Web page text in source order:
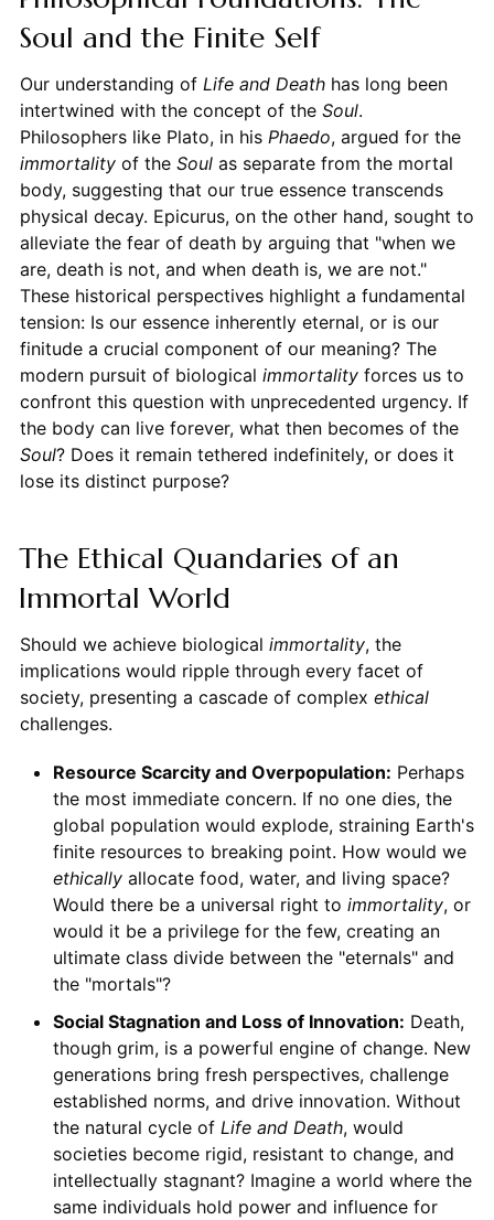
Soul and the Finite Self
Our understanding of Life and Deathhas long been
intertwined with the concept of the Soul.
Philosophers like Plato, in his Phaedo, argued for the
immortalityof the Soulas separate from the mortal
body, suggesting that our true essence transcends
physical decay. Epicurus, on the other hand, sought to
alleviate the fear of death by arguing that "when we
are, death is not, and when death is, we are not."
These historical perspectives highlight a fundamental
tension: Is our essence inherently eternal, or is our
finitude a crucial component of our meaning? The
modern pursuit of biological immortalityforces us to
confront this question with unprecedented urgency. If
the body can live forever, what then becomes of the
Soul? Does it remain tethered indefinitely, or does it
lose its distinct purpose?
The Ethical Quandaries of an
Immortal World
Should we achieve biological immortality, the
implications would ripple through every facet of
society, presenting a cascade of complex ethical
challenges.
Resource Scarcity and Overpopulation: Perhaps
the most immediate concern. If no one dies, the
global population would explode, straining Earth's
finite resources to breaking point. How would we
ethicallyallocate food, water, and living space?
Would there be a universal right to immortality, or
would it be a privilege for the few, creating an
ultimate class divide between the "eternals" and
the "mortals"?
Social Stagnation and Loss of Innovation: Death,
though grim, is a powerful engine of change. New
generations bring fresh perspectives, challenge
established norms, and drive innovation. Without
the natural cycle of Life and Death, would
societies become rigid, resistant to change, and
intellectually stagnant? Imagine a world where the
same individuals hold power and influence for